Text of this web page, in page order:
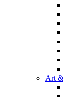
Art